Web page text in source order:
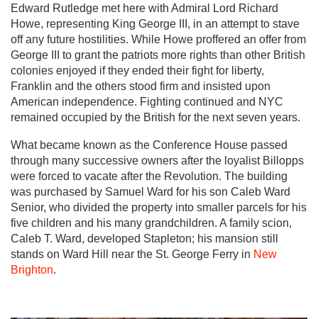
Edward Rutledge met here with Admiral Lord Richard
Howe, representing King George III, in an attempt to stave
off any future hostilities. While Howe proffered an offer from
George III to grant the patriots more rights than other British
colonies enjoyed if they ended their fight for liberty,
Franklin and the others stood firm and insisted upon
American independence. Fighting continued and NYC
remained occupied by the British for the next seven years.
What became known as the Conference House passed
through many successive owners after the loyalist Billopps
were forced to vacate after the Revolution. The building
was purchased by Samuel Ward for his son Caleb Ward
Senior, who divided the property into smaller parcels for his
five children and his many grandchildren. A family scion,
Caleb T. Ward, developed Stapleton; his mansion still
stands on Ward Hill near the St. George Ferry in New
Brighton.